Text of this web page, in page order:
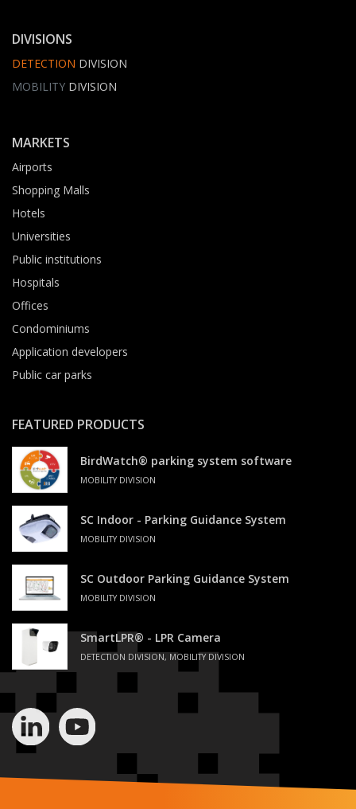
DIVISIONS
DETECTION DIVISION
MOBILITY DIVISION
MARKETS
Airports
Shopping Malls
Hotels
Universities
Public institutions
Hospitals
Offices
Condominiums
Application developers
Public car parks
FEATURED PRODUCTS
BirdWatch® parking system software
MOBILITY DIVISION
SC Indoor - Parking Guidance System
MOBILITY DIVISION
SC Outdoor Parking Guidance System
MOBILITY DIVISION
SmartLPR® - LPR Camera
DETECTION DIVISION, MOBILITY DIVISION